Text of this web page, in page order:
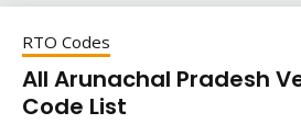
RTO Codes
All Arunachal Pradesh
Code List